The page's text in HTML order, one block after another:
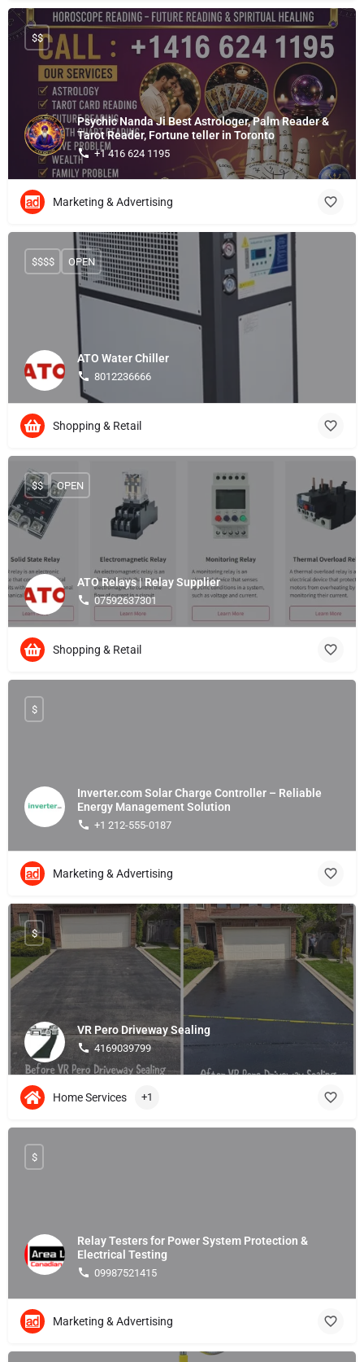
Psychic Nanda Ji Best Astrologer, Palm Reader &
Tarot Reader, Fortune teller in Toronto
+1 416 624 1195
$$
Marketing & Advertising
ATO Water Chiller
8012236666
$$$$ OPEN
Shopping & Retail
ATO Relays | Relay Supplier
07592637301
$$ OPEN
Shopping & Retail
Inverter.com Solar Charge Controller – Reliable
Energy Management Solution
+1 212-555-0187
$
Marketing & Advertising
VR Pero Driveway Sealing
4169039799
$
Home Services +1
Relay Testers for Power System Protection &
Electrical Testing
09987521415
$
Marketing & Advertising